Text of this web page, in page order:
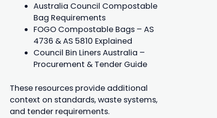
Australia Council Compostable
Bag Requirements
FOGO Compostable Bags – AS
4736 & AS 5810 Explained
Council Bin Liners Australia –
Procurement & Tender Guide
These resources provide additional
context on standards, waste systems,
and tender requirements.